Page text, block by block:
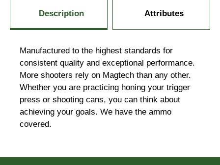
Description Attributes
Manufactured to the highest standards for
consistent quality and exceptional performance.
More shooters rely on Magtech than any other.
Whether you are practicing honing your trigger
press or shooting cans, you can think about
achieving your goals. We have the ammo
covered.